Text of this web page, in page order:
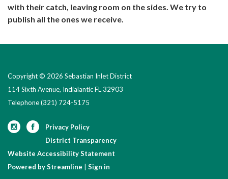
with their catch, leaving room on the sides. We try to
publish all the ones we receive.
Copyright © 2026 Sebastian Inlet District
114 Sixth Avenue, Indialantic FL 32903
Telephone(321) 724-5175
Privacy Policy
District Transparency
Website Accessibility Statement
Powered by Streamline
Sign in